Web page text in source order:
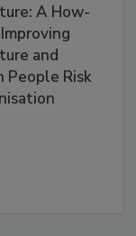
A How-
and
People Risk